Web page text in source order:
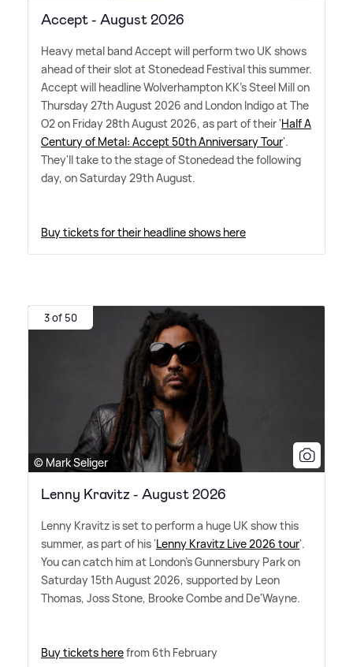
Accept - August 2026
Heavy metal band Accept will perform two UK shows
ahead of their slot at Stonedead Festival this summer.
Accept will headline Wolverhampton KK's Steel Mill on
Thursday 27th August 2026 and London Indigo at The
O2 on Friday 28th August 2026, as part of their 'Half A
Century of Metal: Accept 50th Anniversary Tour'.
They'll take to the stage of Stonedead the following
day, on Saturday 29th August.
Buy tickets for their headline shows here
3 of 50
© Mark Seliger
Lenny Kravitz - August 2026
Lenny Kravitz is set to perform a huge UK show this
summer, as part of his 'Lenny Kravitz Live 2026 tour'.
You can catch him at London's Gunnersbury Park on
Saturday 15th August 2026, supported by Leon
Thomas, Joss Stone, Brooke Combe and De'Wayne.
Buy tickets herefrom 6th February